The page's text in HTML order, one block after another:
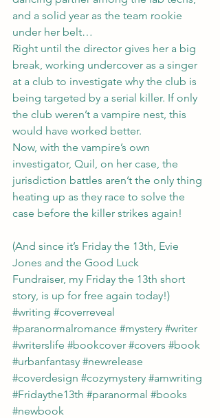
and a solid year as the team rookie
under her belt…
Right until the director gives her a big
break, working undercover as a singer
at a club to investigate why the club is
being targeted by a serial killer. If only
the club weren’t a vampire nest, this
would have worked better.
Now, with the vampire’s own
investigator, Quil, on her case, the
jurisdiction battles aren’t the only thing
heating up as they race to solve the
case before the killer strikes again!
(And since it’s Friday the 13th, Evie
Jones and the Good Luck
Fundraiser, my Friday the 13th short
story, is up for free again today!)
#writing #coverreveal
#paranormalromance #mystery #writer
#writerslife #bookcover #covers #book
#urbanfantasy #newrelease
#coverdesign #cozymystery #amwriting
#Fridaythe13th #paranormal #books
#newbook